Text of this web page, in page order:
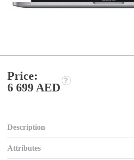
Price:
6 699 AED
Description
Attributes